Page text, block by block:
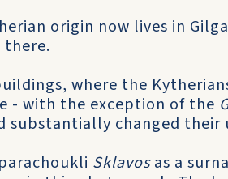
origin now lives in
there.
where the
- with the exception of the
substantially changed their
Sklavosas a